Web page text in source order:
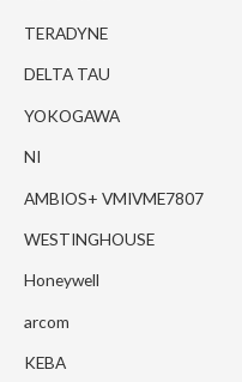
TERADYNE
DELTA TAU
YOKOGAWA
NI
AMBIOS+ VMIVME7807
WESTINGHOUSE
Honeywell
arcom
KEBA